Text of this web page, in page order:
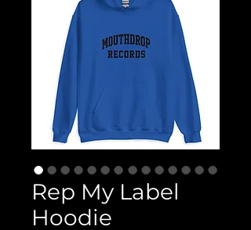
Rep My Label
Hoodie